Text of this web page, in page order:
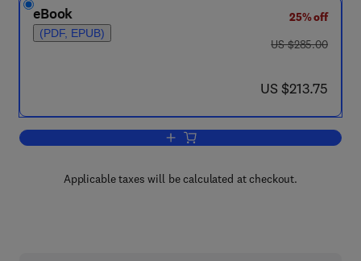
eBook
(PDF, EPUB)
25% off
was US $285.00
US $285.00
now US $213.75
US $213.75
Add to cart, Advances in Inorganic
Applicable taxes will be calculated at checkout.